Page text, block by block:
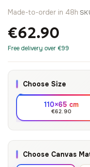
Made-to-order in 48h·
€62.90
Free delivery over €99
Choose Size
110×65 cm
€62.90
Choose Canvas